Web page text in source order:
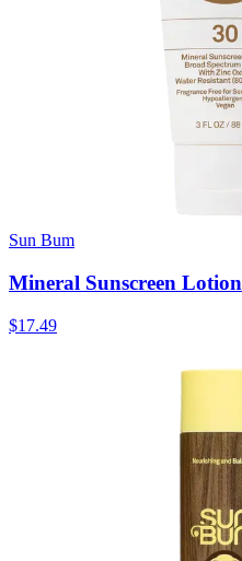
Sun Bum
Mineral Sunscreen Lotion
$17.49